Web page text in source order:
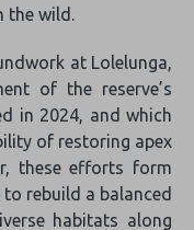
the wild.
at Lolelunga,
of the reserve’s
in 2024, and which
of restoring apex
these efforts form
rebuild a balanced
habitats along